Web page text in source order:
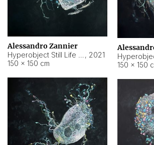
Alessandro Zannier
, 2021
150 × 150 cm
150 × 150